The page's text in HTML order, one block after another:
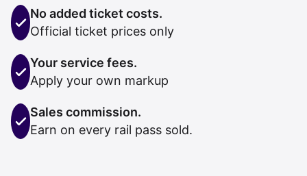
No added ticket costs.
Official ticket prices only
Your service fees.
Apply your own markup
Sales commission.
Earn on every rail pass sold.